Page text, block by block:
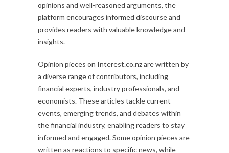
opinions and well-reasoned arguments, the
platform encourages informed discourse and
provides readers with valuable knowledge and
insights.
Opinion pieces on Interest.co.nz are written by
a diverse range of contributors, including
financial experts, industry professionals, and
economists. These articles tackle current
events, emerging trends, and debates within
the financial industry, enabling readers to stay
informed and engaged. Some opinion pieces are
written as reactions to specific news, while